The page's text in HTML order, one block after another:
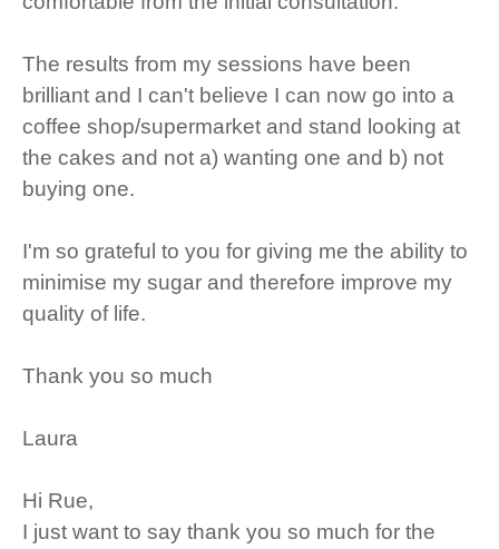
The results from my sessions have been
brilliant and I can't believe I can now go into a
coffee shop/supermarket and stand looking at
the cakes and not a) wanting one and b) not
buying one.
I'm so grateful to you for giving me the ability to
minimise my sugar and therefore improve my
quality of life.
Thank you so much
Laura
Hi Rue,
I just want to say thank you so much for the